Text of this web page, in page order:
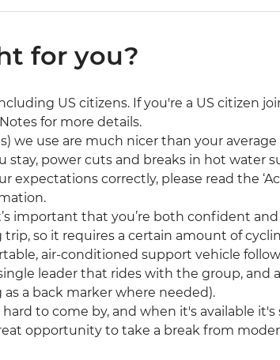
for you?
US citizens. If you're a US citizen
for more details.
we use are much nicer than your
stay, power cuts and breaks in hot water
expectations correctly, please read the
important that you’re both confident
trip, so it requires a certain amount of
air-conditioned support vehicle
leader that rides with the group, and
a back marker where needed).
to come by, and when it's available it's
opportunity to take a break from